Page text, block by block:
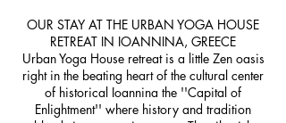
OUR STAY AT THE URBAN YOGA HOUSE
RETREAT IN IOANNINA, GREECE
Urban Yoga House retreat is a little Zen oasis
right in the beating heart of the cultural center
of historical Ioannina the ''Capital of
Enlightment'' where history and tradition